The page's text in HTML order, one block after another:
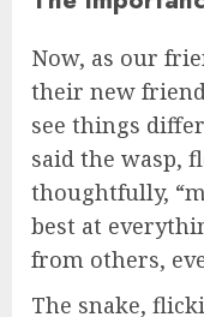
Now, as our
their new
see things
said the wasp,
thoughtfully,
best at
from others,
The snake,